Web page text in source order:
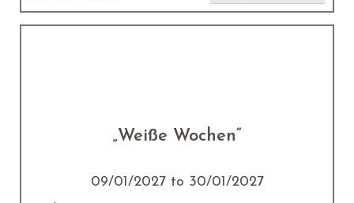
„Weiße Wochen“
09/01/2027 to 30/01/2027